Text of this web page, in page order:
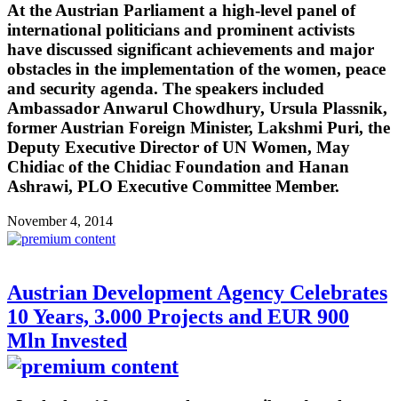
At the Austrian Parliament a high-level panel of
international politicians and prominent activists
have discussed significant achievements and major
obstacles in the implementation of the women, peace
and security agenda. The speakers included
Ambassador Anwarul Chowdhury, Ursula Plassnik,
former Austrian Foreign Minister, Lakshmi Puri, the
Deputy Executive Director of UN Women, May
Chidiac of the Chidiac Foundation and Hanan
Ashrawi, PLO Executive Committee Member.
November 4, 2014
Austrian Development Agency Celebrates
10 Years, 3.000 Projects and EUR 900
Mln Invested